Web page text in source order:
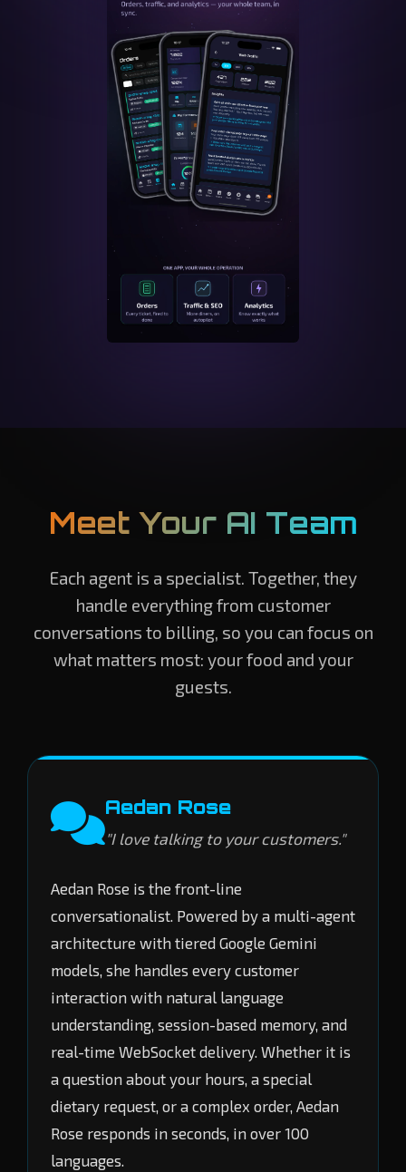
Meet Your AI Team
Each agent is a specialist. Together, they
handle everything from customer
conversations to billing, so you can focus on
what matters most: your food and your
guests.
Aedan Rose
"I love talking to your customers."
Aedan Rose is the front-line
conversationalist. Powered by a multi-agent
architecture with tiered Google Gemini
models, she handles every customer
interaction with natural language
understanding, session-based memory, and
real-time WebSocket delivery. Whether it is
a question about your hours, a special
dietary request, or a complex order, Aedan
Rose responds in seconds, in over 100
languages.